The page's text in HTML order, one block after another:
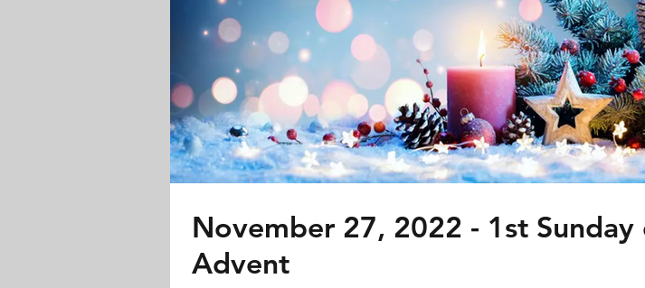
November 27, 2022 - 1st Sunday
Advent